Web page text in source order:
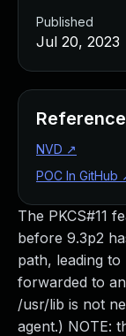
The PKCS#11
before 9.3p2
path, leading
forwarded to
/usr/lib is not
agent.) NOTE:
Published
Jul 20, 2023
NVD ↗
POC In GitHub